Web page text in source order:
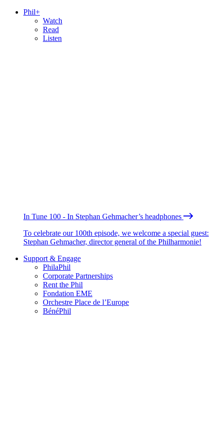
Phil+
Watch
Read
Listen
In Tune 100 - In Stephan Gehmacher’s headphones
To celebrate our 100th episode, we welcome a special guest:
Stephan Gehmacher, director general of the Philharmonie!
Support & Engage
PhilaPhil
Corporate Partnerships
Rent the Phil
Fondation EME
Orchestre Place de l’Europe
BénéPhil